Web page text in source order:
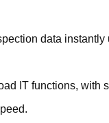
data
IT functions, with